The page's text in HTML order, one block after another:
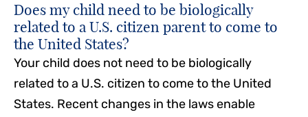
Does my child need to be biologically
related to a U.S. citizen parent to come to
the United States?
Your child does not need to be biologically
related to a U.S. citizen to come to the United
States. Recent changes in the laws enable